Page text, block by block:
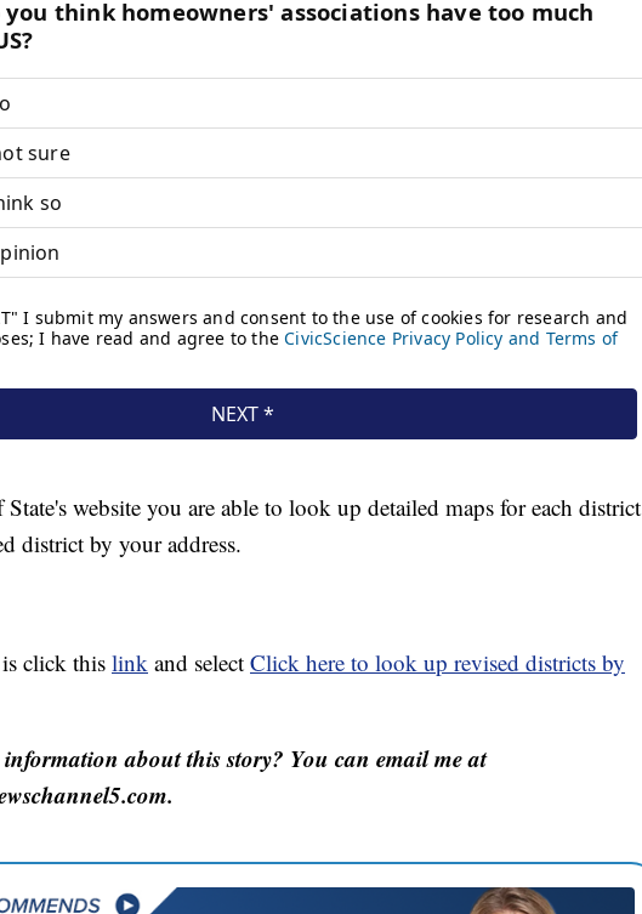
website you are able to look up detailed maps for each district
district by your address.
click this link and select Click here to look up revised districts by
about this story? You can email me at